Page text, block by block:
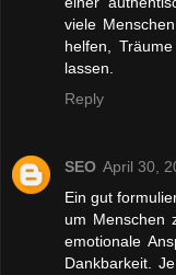
viele
helfen,
lassen.
Reply
SEO April 30,
Ein gut
um Menschen
emotionale
Dankbarkeit.